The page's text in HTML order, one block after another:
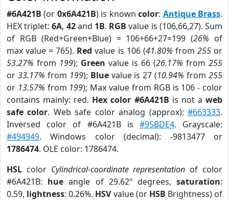
#6A421B (or 0x6A421B) is knowncolor: Antique Brass.
HEX triplet:6A, 42and 1B. RGB value is (106,66,27). Sum
of RGB (Red+Green+Blue) = 106+66+27=199 (26% of
max value = 765). Red value is 106 (41.80% from 255or
53.27% from 199); Green value is 66 (26.17% from 255
or 33.17% from 199); Bluevalue is 27 (10.94% from255
or 13.57% from 199); Max value from RGB is 106 - color
contains mainly: red. Hex color #6A421B is not aweb
safe color. Web safe color analog (approx):#663333.
Inversed color of #6A421B is #95BDE4. Grayscale:
#494949. Windows color (decimal): -9813477 or
1786474. OLE color: 1786474.
HSL color Cylindrical-coordinate representation of color
#6A421B: hue angle of 29.62º degrees,saturation:
0.59, lightness: 0.26%. HSVvalue (or HSB Brightness) of